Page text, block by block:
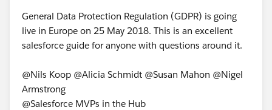
General Data Protection Regulation (GDPR) is going
live in Europe on 25 May 2018. This is an excellent
salesforce guide for anyone with questions around it.
@Nils Koop @Alicia Schmidt @Susan Mahon @Nigel
Armstrong
@Salesforce MVPs in the Hub